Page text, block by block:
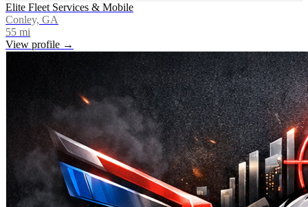
Elite Fleet Services & Mobile
Conley, GA
55 mi
View profile →